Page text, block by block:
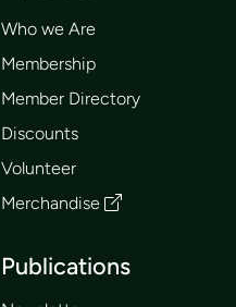
Who we Are
Membership
Member Directory
Discounts
Volunteer
Merchandise
Publications